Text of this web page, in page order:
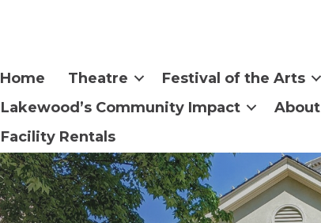
Home Theatre Festival of the Arts
Lakewood’s Community Impact
About
Facility Rentals